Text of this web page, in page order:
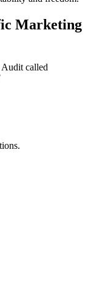
Marketing
called